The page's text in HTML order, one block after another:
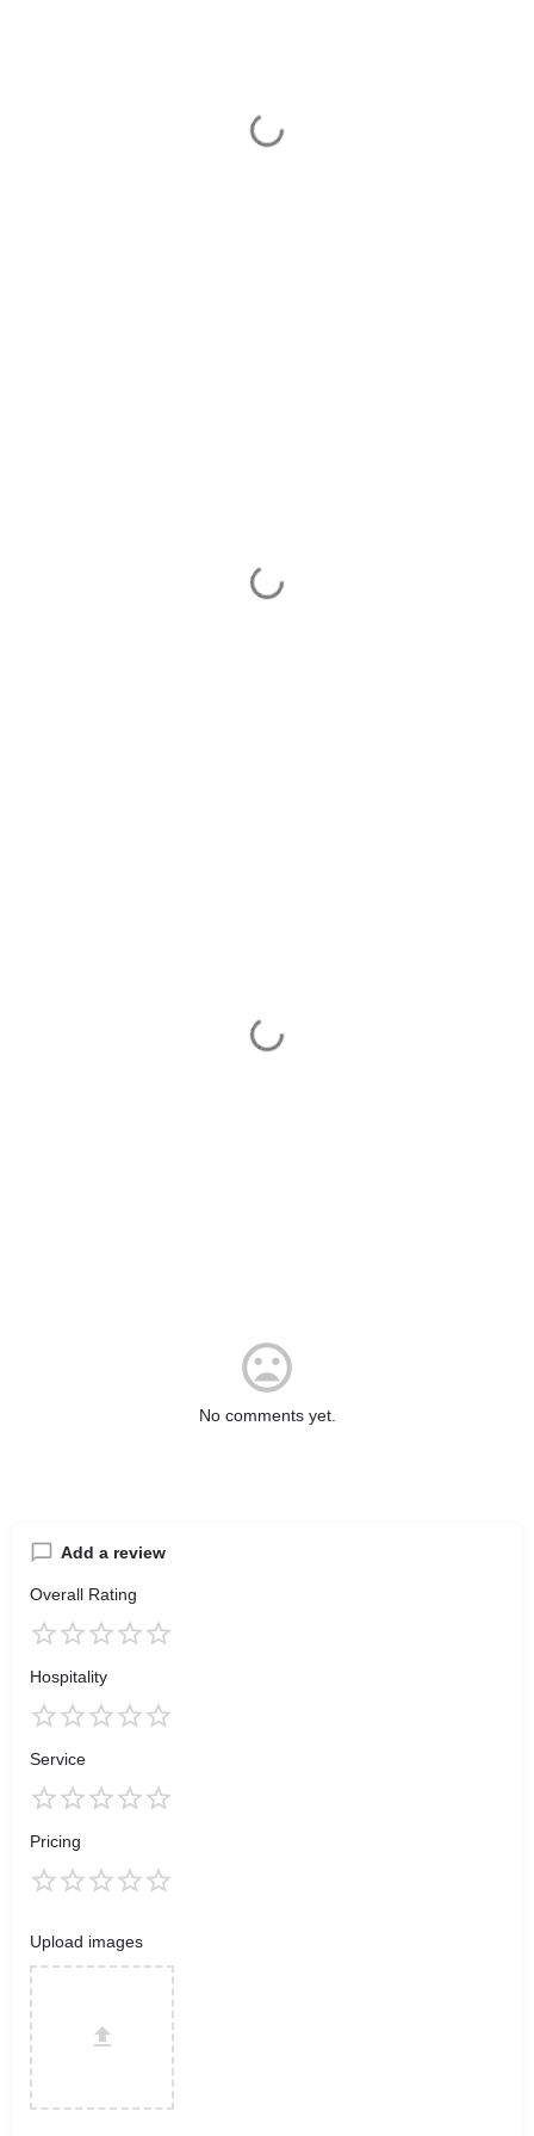
No comments yet.
Add a review
Overall Rating
Hospitality
Service
Pricing
Upload images